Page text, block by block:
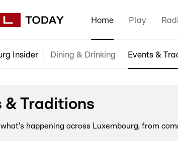
Home Play
Insider Dining & Drinking Events &
& Traditions
happening across Luxembourg, from